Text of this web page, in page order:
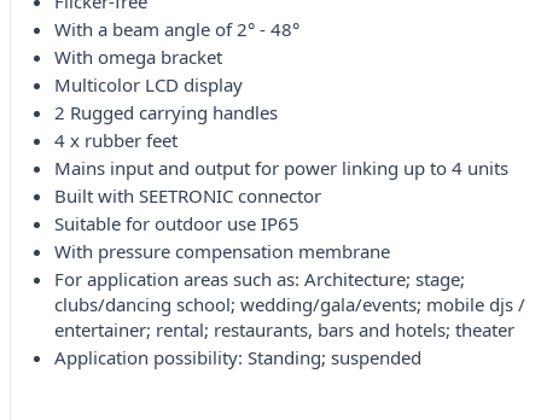
With a beam angle of 2° - 48°
With omega bracket
Multicolor LCD display
2 Rugged carrying handles
4 x rubber feet
Mains input and output for power linking up to 4 units
Built with SEETRONIC connector
Suitable for outdoor use IP65
With pressure compensation membrane
For application areas such as: Architecture; stage;
clubs/dancing school; wedding/gala/events; mobile djs /
entertainer; rental; restaurants, bars and hotels; theater
Application possibility: Standing; suspended